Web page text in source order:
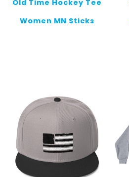
Old Time Hockey Tee
Women MN Sticks